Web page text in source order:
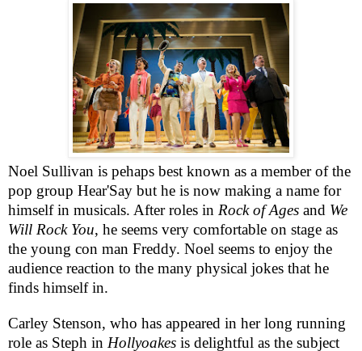
Noel Sullivan is pehaps best known as a member of the
pop group Hear'Say but he is now making a name for
himself in musicals. After roles in Rock of Ages and We
Will Rock You, he seems very comfortable on stage as
the young con man Freddy. Noel seems to enjoy the
audience reaction to the many physical jokes that he
finds himself in.
Carley Stenson, who has appeared in her long running
role as Steph in Hollyoakes is delightful as the subject